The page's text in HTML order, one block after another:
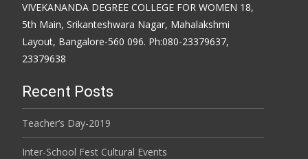
VIVEKANANDA DEGREE COLLEGE FOR WOMEN 18,
5th Main, Srikanteshwara Nagar, Mahalakshmi
Layout, Bangalore-560 096. Ph:080-23379637,
23379638
Recent Posts
Teacher’s Day-2019
Inter-School Fest Cultural Events